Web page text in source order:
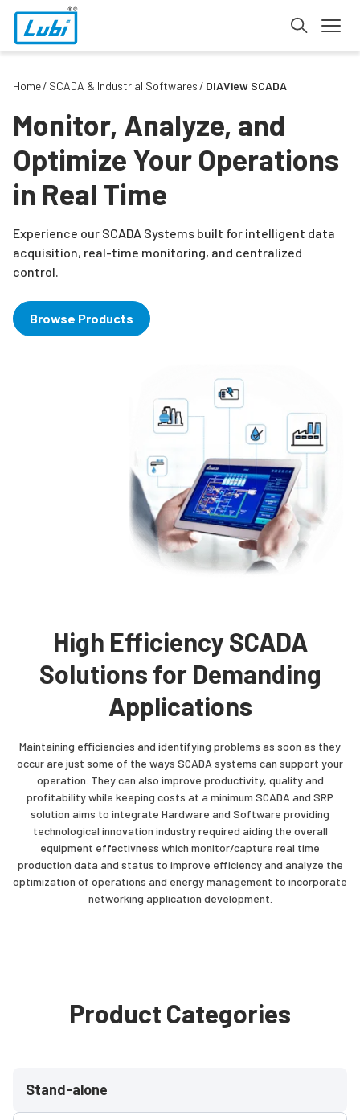
Home SCADA & Industrial Softwares DIAView SCADA
Monitor, Analyze, and
Optimize Your Operations
in Real Time
Experience our SCADA Systems built for intelligent data
acquisition, real-time monitoring, and centralized
control.
Browse Products
High Efficiency SCADA
Solutions for Demanding
Applications
Maintaining efficiencies and identifying problems as soon as they
occur are just some of the ways SCADA systems can support your
operation. They can also improve productivity, quality and
profitability while keeping costs at a minimum.SCADA and SRP
solution aims to integrate Hardware and Software providing
technological innovation industry required aiding the overall
equipment effectivness which monitor/capture real time
production data and status to improve efficiency and analyze the
optimization of operations and energy management to incorporate
networking application development.
Product Categories
Stand-alone